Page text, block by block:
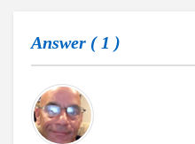
Answer ( 1 )